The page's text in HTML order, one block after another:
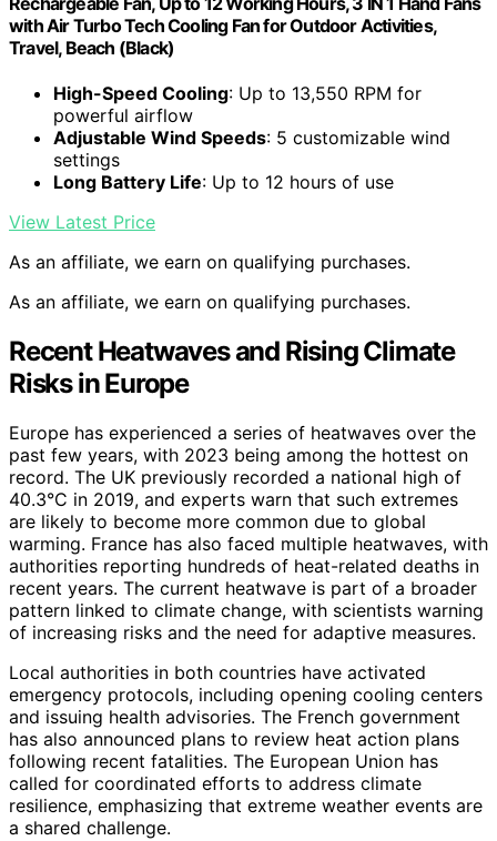
with Air Turbo Tech Cooling Fan for Outdoor Activities,
Travel, Beach (Black)
High-Speed Cooling: Up to 13,550 RPM for
powerful airflow
Adjustable Wind Speeds: 5 customizable wind
settings
Long Battery Life: Up to 12 hours of use
View Latest Price
As an affiliate, we earn on qualifying purchases.
As an affiliate, we earn on qualifying purchases.
Recent Heatwaves and Rising Climate
Risks in Europe
Europe has experienced a series of heatwaves over the
past few years, with 2023 being among the hottest on
record. The UK previously recorded a national high of
40.3°C in 2019, and experts warn that such extremes
are likely to become more common due to global
warming. France has also faced multiple heatwaves, with
authorities reporting hundreds of heat-related deaths in
recent years. The current heatwave is part of a broader
pattern linked to climate change, with scientists warning
of increasing risks and the need for adaptive measures.
Local authorities in both countries have activated
emergency protocols, including opening cooling centers
and issuing health advisories. The French government
has also announced plans to review heat action plans
following recent fatalities. The European Union has
called for coordinated efforts to address climate
resilience, emphasizing that extreme weather events are
a shared challenge.